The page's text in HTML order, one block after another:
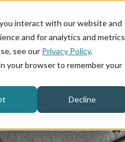
interact with our website and
and for analytics and metrics
see our Privacy Policy.
your browser to remember your
Decline
Product Industries